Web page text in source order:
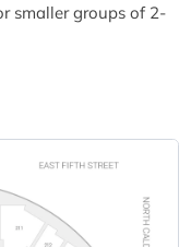
smaller groups of 2-